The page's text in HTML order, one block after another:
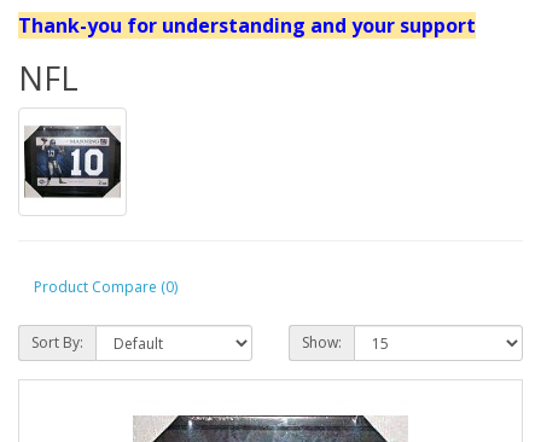
Thank-you for understanding and your support
NFL
Product Compare (0)
Sort By: Show: